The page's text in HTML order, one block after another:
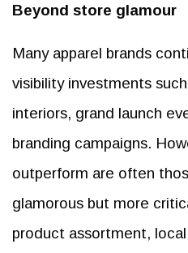
Beyond store glamour
Many apparel brands
visibility investments
interiors, grand launch
branding campaigns.
outperform are often
glamorous but more
product assortment,